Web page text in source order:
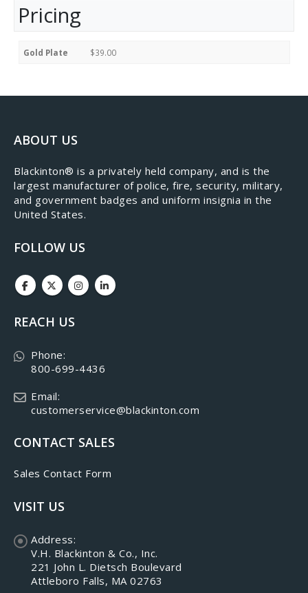
Pricing
Gold Plate $39.00
ABOUT US
​Blackinton® is a privately held company, and is the
largest manufacturer of police, fire, security, military,
and government badges and uniform insignia in the
United States.
FOLLOW US
REACH US
Phone:
800-699-4436
Email:
customerservice@blackinton.com
CONTACT SALES
Sales Contact Form
VISIT US
Address:
V.H. Blackinton & Co., Inc.
221 John L. Dietsch Boulevard
Attleboro Falls, MA 02763